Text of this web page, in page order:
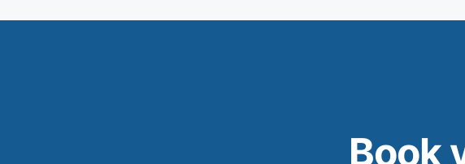
Book